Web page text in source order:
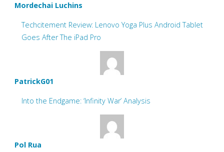
Mordechai Luchins
Techcitement Review: Lenovo Yoga Plus Android Tablet
Goes After The iPad Pro
PatrickG01
Into the Endgame: ‘Infinity War’ Analysis
Pol Rua